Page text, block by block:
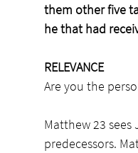
them other five
he that had
RELEVANCE
Are you the
Matthew 23
predecessors.